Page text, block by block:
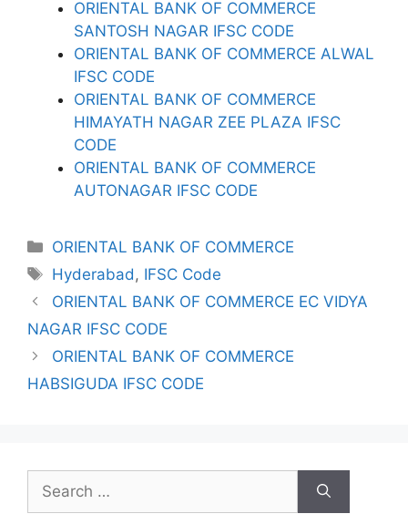
ORIENTAL BANK OF COMMERCE
SANTOSH NAGAR IFSC CODE
ORIENTAL BANK OF COMMERCE ALWAL
IFSC CODE
ORIENTAL BANK OF COMMERCE
HIMAYATH NAGAR ZEE PLAZA IFSC
CODE
ORIENTAL BANK OF COMMERCE
AUTONAGAR IFSC CODE
Categories
ORIENTAL BANK OF COMMERCE
Tags
Hyderabad, IFSC Code
ORIENTAL BANK OF COMMERCE EC VIDYA
NAGAR IFSC CODE
ORIENTAL BANK OF COMMERCE
HABSIGUDA IFSC CODE
Search
for: